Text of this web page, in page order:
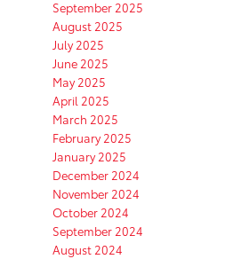
September 2025
August 2025
July 2025
June 2025
May 2025
April 2025
March 2025
February 2025
January 2025
December 2024
November 2024
October 2024
September 2024
August 2024